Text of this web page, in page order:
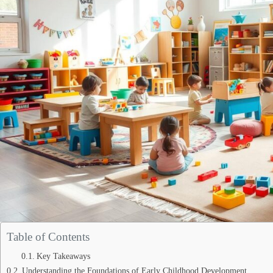
Table of Contents
Key Takeaways
Understanding the Foundations of Early Childhood Development